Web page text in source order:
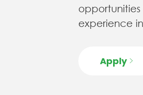
experience
Apply